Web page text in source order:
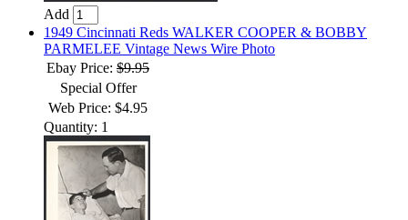
Add
1949 Cincinnati Reds WALKER COOPER & BOBBY
PARMELEE Vintage News Wire Photo
Ebay Price: $9.95
Special Offer
Web Price: $4.95
Quantity: 1